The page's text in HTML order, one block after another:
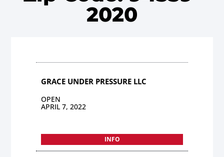
2020
GRACE UNDER PRESSURE LLC
OPEN
APRIL 7, 2022
INFO